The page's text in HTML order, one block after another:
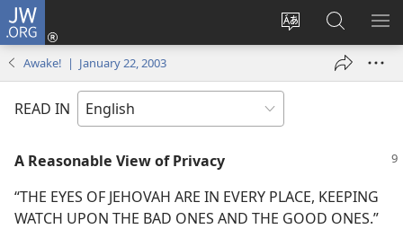
JW.ORG
Change
language
Log
window)
Search
JW.ORG
Awake! | January 22, 2003
READ IN
A Reasonable View of Privacy
“THE EYES OF JEHOVAH ARE IN EVERY PLACE, KEEPING
WATCH UPON THE BAD ONES AND THE GOOD ONES.”​